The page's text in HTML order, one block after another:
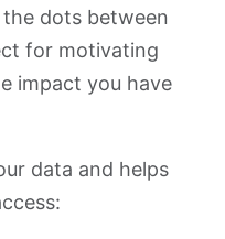
dots between
for motivating
impact you have
data and helps